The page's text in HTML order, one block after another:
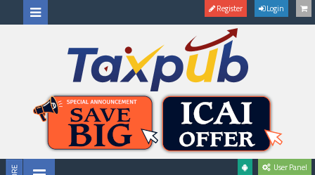
Register Login
User Panel